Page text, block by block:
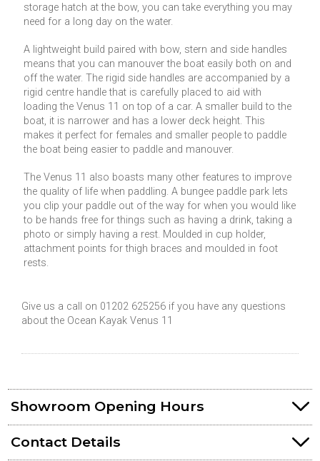
storage hatch at the bow, you can take everything you may
need for a long day on the water.
A lightweight build paired with bow, stern and side handles
means that you can manouver the boat easily both on and
off the water. The rigid side handles are accompanied by a
rigid centre handle that is carefully placed to aid with
loading the Venus 11 on top of a car. A smaller build to the
boat, it is narrower and has a lower deck height. This
makes it perfect for females and smaller people to paddle
the boat being easier to paddle and manouver.
The Venus 11 also boasts many other features to improve
the quality of life when paddling. A bungee paddle park lets
you clip your paddle out of the way for when you would like
to be hands free for things such as having a drink, taking a
photo or simply having a rest. Moulded in cup holder,
attachment points for thigh braces and moulded in foot
rests.
Give us a call on 01202 625256 if you have any questions
about the Ocean Kayak Venus 11
Showroom Opening Hours
Contact Details